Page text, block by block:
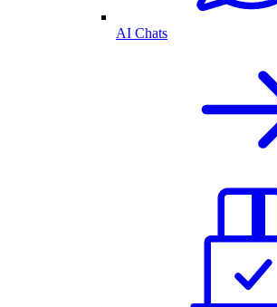
AI Chats